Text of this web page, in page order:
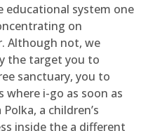
educational system one
on
Although not, we
the target you to
sanctuary, you to
where i-go as soon as
a children’s
inside the a different